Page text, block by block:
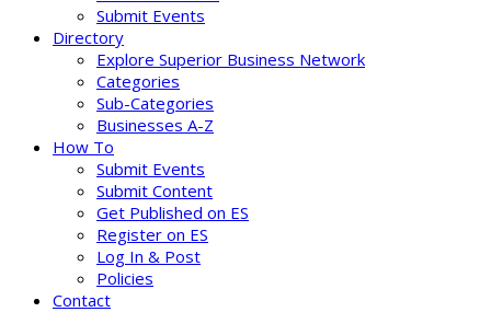
Submit Events
Directory
Explore Superior Business Network
Categories
Sub-Categories
Businesses A-Z
How To
Submit Events
Submit Content
Get Published on ES
Register on ES
Log In & Post
Policies
Contact